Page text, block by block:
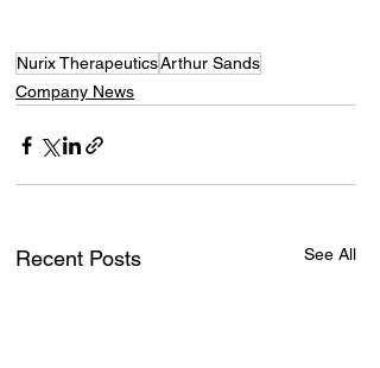
Nurix TherapeuticsArthur Sands
Company News
Recent Posts See All